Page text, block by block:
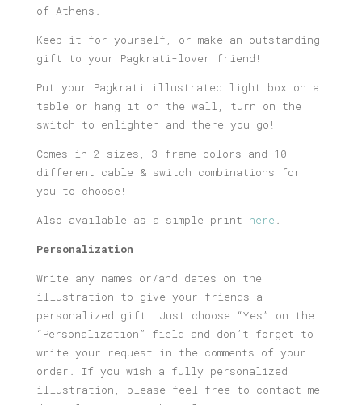
of Athens.
Keep it for yourself, or make an outstanding
gift to your Pagkrati-lover friend!
Put your Pagkrati illustrated light box on a
table or hang it on the wall, turn on the
switch to enlighten and there you go!
Comes in 2 sizes, 3 frame colors and 10
different cable & switch combinations for
you to choose!
Also available as a simple print here .
Personalization
Write any names or/and dates on the
illustration to give your friends a
personalized gift! Just choose “Yes” on the
“Personalization” field and don’t forget to
write your request in the comments of your
order. If you wish a fully personalized
illustration, please feel free to contact me